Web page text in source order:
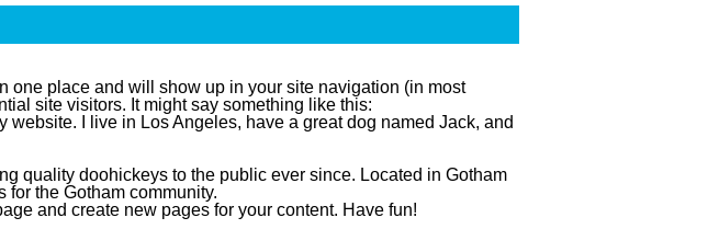
one place and will show up in your site navigation (in most
site visitors. It might say something like this:
website. I live in Los Angeles, have a great dog named Jack, and
quality doohickeys to the public ever since. Located in Gotham
the Gotham community.
and create new pages for your content. Have fun!